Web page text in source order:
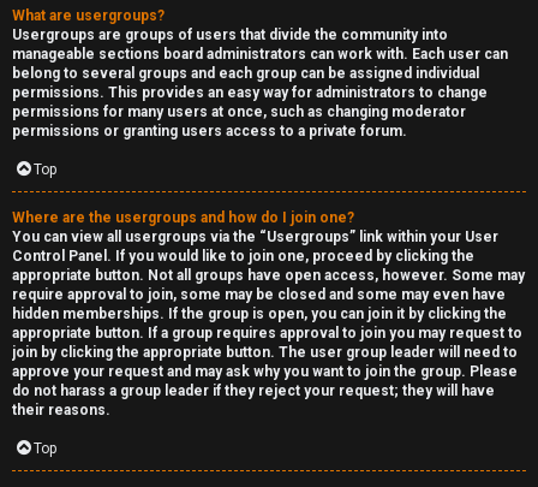
What are usergroups?
Usergroups are groups of users that divide the community into
manageable sections board administrators can work with. Each user can
belong to several groups and each group can be assigned individual
permissions. This provides an easy way for administrators to change
permissions for many users at once, such as changing moderator
permissions or granting users access to a private forum.
Top
Where are the usergroups and how do I join one?
You can view all usergroups via the “Usergroups” link within your User
Control Panel. If you would like to join one, proceed by clicking the
appropriate button. Not all groups have open access, however. Some may
require approval to join, some may be closed and some may even have
hidden memberships. If the group is open, you can join it by clicking the
appropriate button. If a group requires approval to join you may request to
join by clicking the appropriate button. The user group leader will need to
approve your request and may ask why you want to join the group. Please
do not harass a group leader if they reject your request; they will have
their reasons.
Top